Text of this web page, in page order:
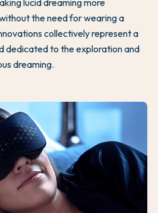
lucid dreaming more
the need for wearing a
collectively represent a
dedicated to the exploration and
dreaming.